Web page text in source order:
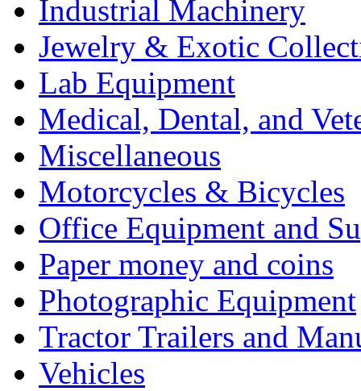
Industrial Machinery
Jewelry & Exotic
Lab Equipment
Medical, Dental, and
Miscellaneous
Motorcycles & Bicycles
Office Equipment and
Paper money and coins
Photographic Equipment
Tractor Trailers and
Vehicles